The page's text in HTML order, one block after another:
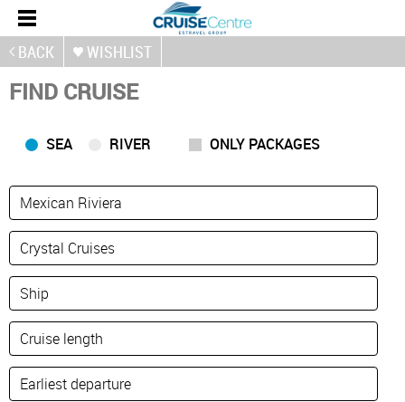
BACK WISHLIST
FIND CRUISE
SEA RIVER ONLY PACKAGES